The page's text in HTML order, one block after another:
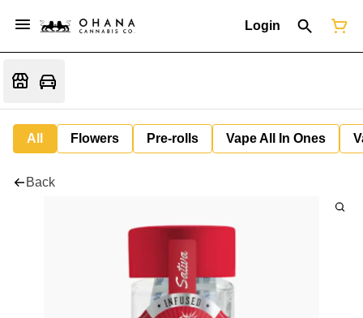
Login
All Flowers Pre-rolls Vape All In Ones
Back